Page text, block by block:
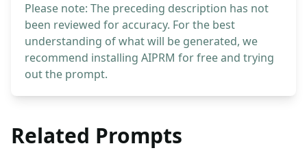
Please note: The preceding description has not
been reviewed for accuracy. For the best
understanding of what will be generated, we
recommend installing AIPRM for free and trying
out the prompt.
Related Prompts